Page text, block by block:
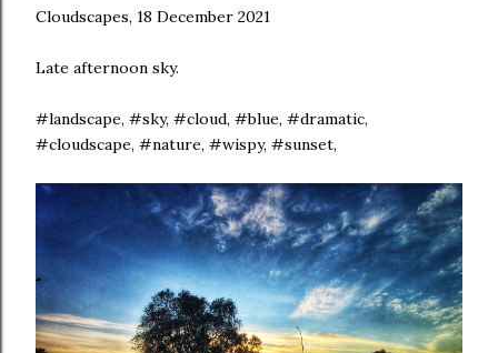
Cloudscapes, 18 December 2021
Late afternoon sky.
#landscape, #sky, #cloud, #blue, #dramatic,
#cloudscape, #nature, #wispy, #sunset,